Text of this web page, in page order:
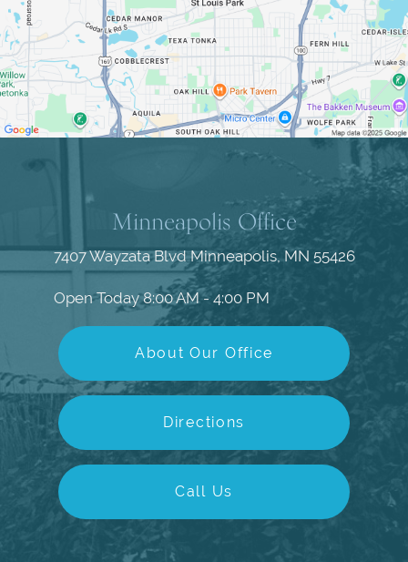
Minneapolis Office
7407 Wayzata BlvdMinneapolis, MN 55426
Open Today 8:00 AM - 4:00 PM
About Our Office
Directions
Call Us